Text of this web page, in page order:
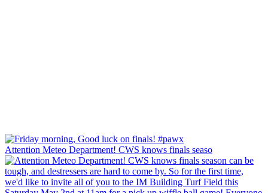
Attention Meteo Department! CWS knows finals seaso